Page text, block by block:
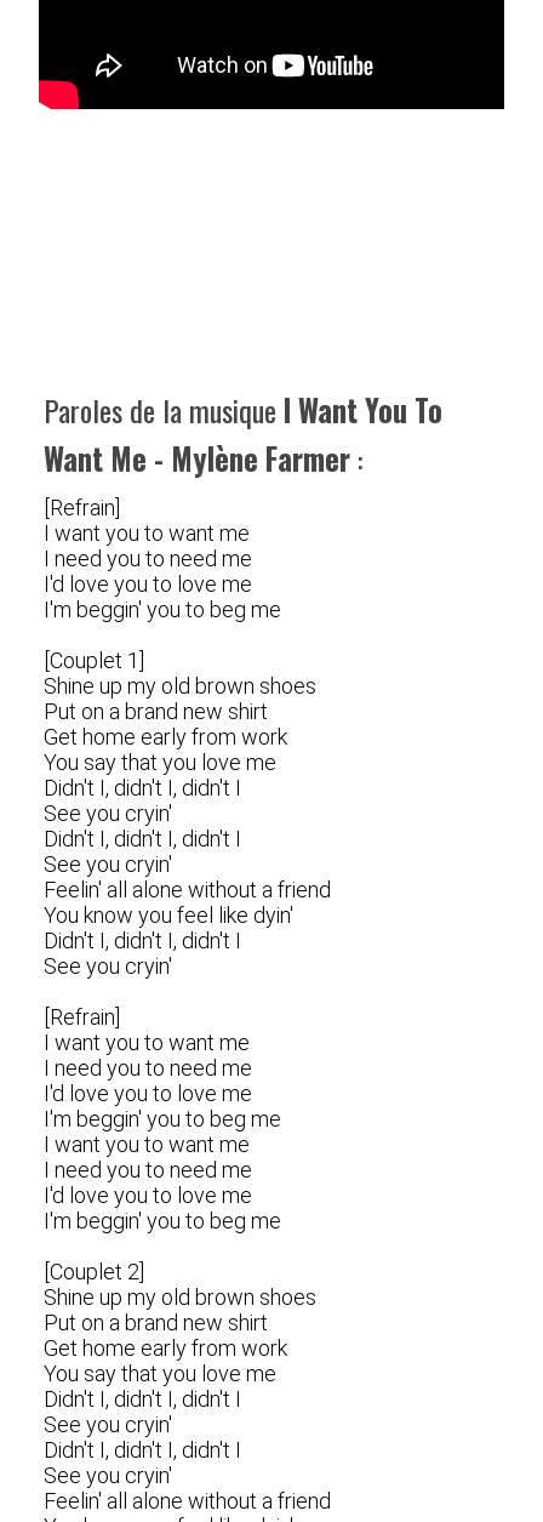
Paroles de la musique I Want You To
Want Me - Mylène Farmer:
[Refrain]
I want you to want me
I need you to need me
I'd love you to love me
I'm beggin' you to beg me
[Couplet 1]
Shine up my old brown shoes
Put on a brand new shirt
Get home early from work
You say that you love me
Didn't I, didn't I, didn't I
See you cryin'
Didn't I, didn't I, didn't I
See you cryin'
Feelin' all alone without a friend
You know you feel like dyin'
Didn't I, didn't I, didn't I
See you cryin'
[Refrain]
I want you to want me
I need you to need me
I'd love you to love me
I'm beggin' you to beg me
I want you to want me
I need you to need me
I'd love you to love me
I'm beggin' you to beg me
[Couplet 2]
Shine up my old brown shoes
Put on a brand new shirt
Get home early from work
You say that you love me
Didn't I, didn't I, didn't I
See you cryin'
Didn't I, didn't I, didn't I
See you cryin'
Feelin' all alone without a friend